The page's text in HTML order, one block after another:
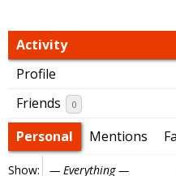
Activity
Profile
Friends
0
Personal Mentions
Show: